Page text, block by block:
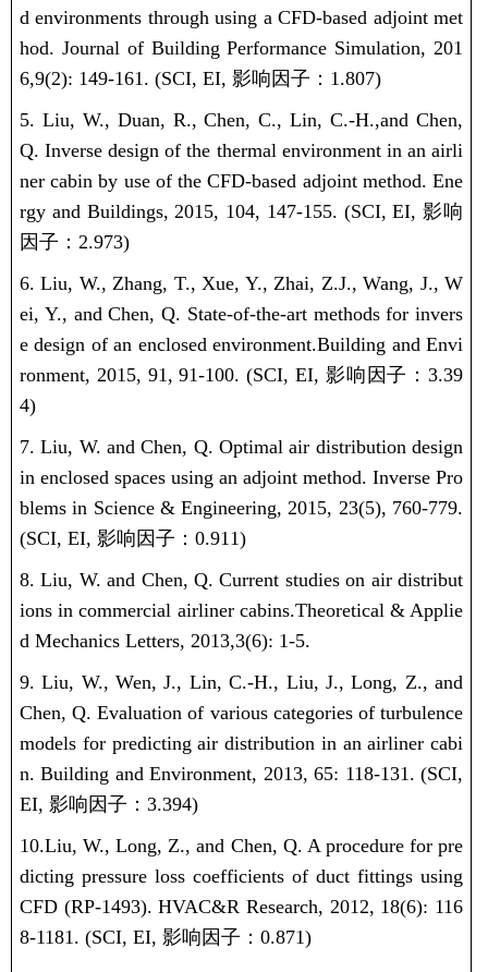
d environments through using a CFD-based adjoint met
hod. Journal of Building Performance Simulation, 201
6,9(2): 149-161. (SCI, EI, 影响因子： 1.807)
5. Liu, W., Duan, R., Chen, C.,Lin, C.-H.,and Chen,
Q. Inverse design of the thermal environment in an airli
ner cabin by use of the CFD-based adjoint method. Ene
rgy and Buildings, 2015, 104, 147-155. (SCI, EI,影响
因子： 2.973)
6.Liu, W., Zhang, T., Xue, Y., Zhai, Z.J., Wang, J., W
ei, Y., and Chen, Q. State-of-the-art methods for invers
e design of an enclosed environment.Building and Envi
ronment, 2015, 91, 91-100.(SCI, EI, 影响因子：3.39
4)
7.Liu, W. and Chen, Q. Optimal air distribution design
in enclosed spaces using an adjoint method. Inverse Pro
blems in Science & Engineering, 2015, 23(5), 760-779.
(SCI, EI, 影响因子： 0.911)
8. Liu, W.and Chen, Q.Current studies on air distribut
ions in commercial airliner cabins.Theoretical & Applie
d Mechanics Letters, 2013,3(6): 1-5.
9.Liu, W., Wen, J., Lin, C.-H., Liu, J., Long, Z., and
Chen, Q. Evaluation of various categories of turbulence
models for predicting air distribution in an airliner cabi
n. Building and Environment, 2013, 65: 118-131. (SCI,
EI, 影响因子： 3.394)
10.Liu, W., Long, Z., and Chen, Q. A procedure for pre
dicting pressure loss coefficients of duct fittings using
CFD (RP-1493). HVAC&R Research, 2012, 18(6): 116
8-1181. (SCI, EI, 影响因子： 0.871)